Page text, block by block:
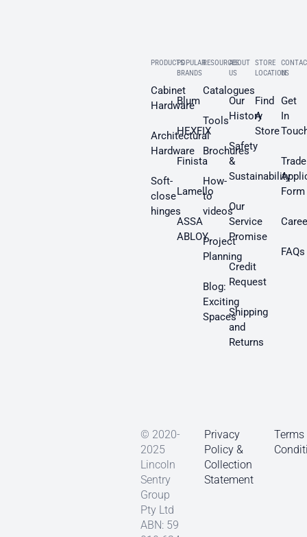
PRODUCTS
Cabinet
Hardware
Architectural
Hardware
Soft-
close
hinges
POPULAR
BRANDS
Blum
HEXFIX
Finista
Lamello
ASSA
ABLOY
RESOURCES
Catalogues
Tools
Brochures
How-
to
videos
Project
Planning
Blog:
Exciting
Spaces
ABOUT
US
Our
History
Safety
&
Sustainability
Our
Service
Promise
Credit
Request
Shipping
and
Returns
STORE
LOCATION
Find
A
Store
US
Get
In
Trade
Form
FAQs
© 2020-
2025
Lincoln
Sentry
Group
Pty Ltd
ABN: 59
Privacy
Policy &
Collection
Statement
Terms